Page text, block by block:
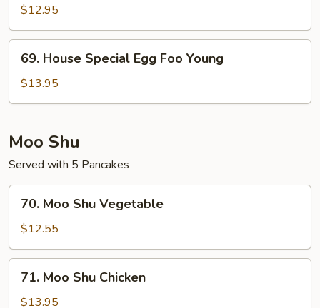
Egg
Foo
Young
$12.95
House
Special
Egg
Young
69. House Special Egg Foo Young
$13.95
Moo Shu
Served with 5 Pancakes
Moo
Shu
Vegetable
70. Moo Shu Vegetable
$12.55
Moo
Shu
71. Moo Shu Chicken
$13.95